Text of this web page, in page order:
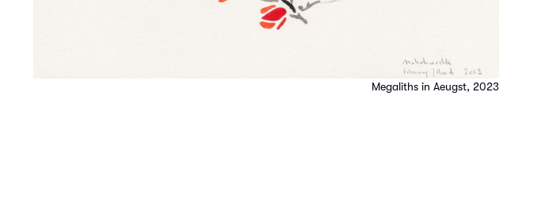
Megaliths in Aeugst, 2023